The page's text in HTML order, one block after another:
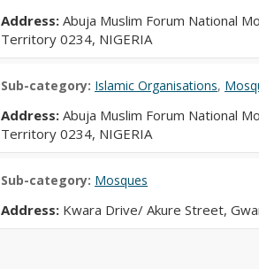
Address: Abuja Muslim Forum National
Territory 0234, NIGERIA
Sub-category: Islamic Organisations,
Address: Abuja Muslim Forum National
Territory 0234, NIGERIA
Sub-category: Mosques
Address: Kwara Drive/ Akure Street,